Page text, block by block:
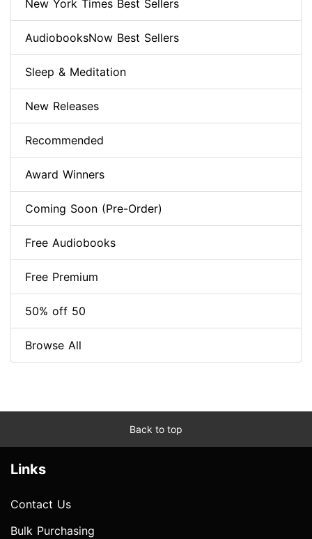
New York Times Best Sellers
AudiobooksNow Best Sellers
Sleep & Meditation
New Releases
Recommended
Award Winners
Coming Soon (Pre-Order)
Free Audiobooks
Free Premium
50% off 50
Browse All
Back to top
Links
Contact Us
Bulk Purchasing